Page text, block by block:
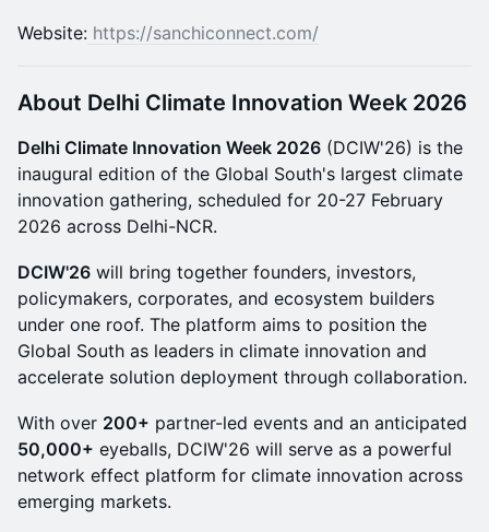
Website: https://sanchiconnect.com/
About Delhi Climate Innovation Week 2026
Delhi Climate Innovation Week 2026 (DCIW'26) is the
inaugural edition of the Global South's largest climate
innovation gathering, scheduled for 20-27 February
2026 across Delhi-NCR.
DCIW'26 will bring together founders, investors,
policymakers, corporates, and ecosystem builders
under one roof. The platform aims to position the
Global South as leaders in climate innovation and
accelerate solution deployment through collaboration.
With over 200+ partner-led events and an anticipated
50,000+ eyeballs, DCIW'26 will serve as a powerful
network effect platform for climate innovation across
emerging markets.